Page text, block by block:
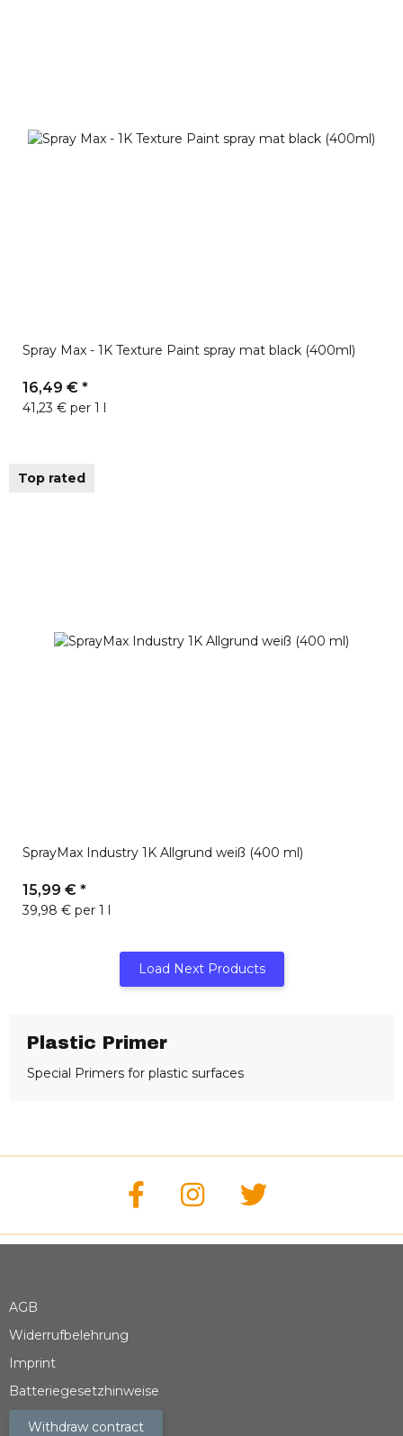
Spray Max - 1K Texture Paint spray mat black (400ml)
16,49 € *
41,23 € per 1 l
Top rated
SprayMax Industry 1K Allgrund weiß (400 ml)
15,99 € *
39,98 € per 1 l
Load Next Products
Plastic Primer
Special Primers for plastic surfaces
AGB
Widerrufbelehrung
Imprint
Batteriegesetzhinweise
Withdraw contract